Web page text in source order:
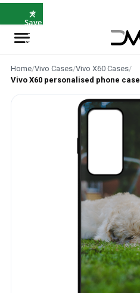
⭐
Save
5%
with
×
Home/Vivo Cases/Vivo X60 Cases/
Vivo X60 personalised phone case